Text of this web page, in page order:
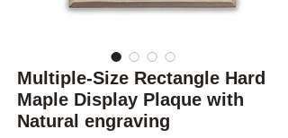
Multiple-Size Rectangle Hard
Maple Display Plaque with
Natural engraving